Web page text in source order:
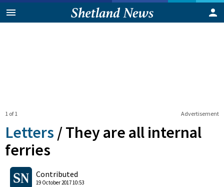
Advertisement
1 of 1
Letters /They are all internal
ferries
Contributed
19 October 2017 10:53
Shares